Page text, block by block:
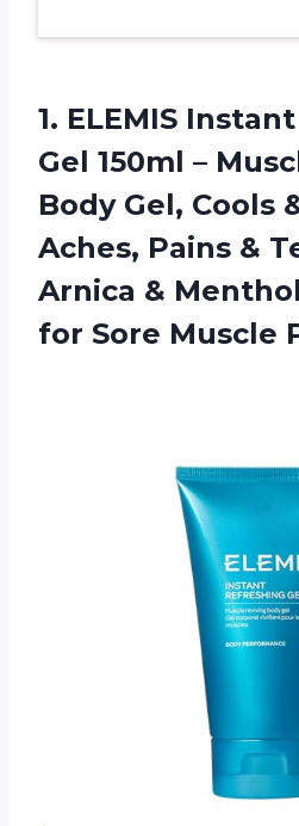
1. ELEMIS
Gel 150ml –
Body Gel, Cools
Aches, Pains &
Arnica &
for Sore Muscle